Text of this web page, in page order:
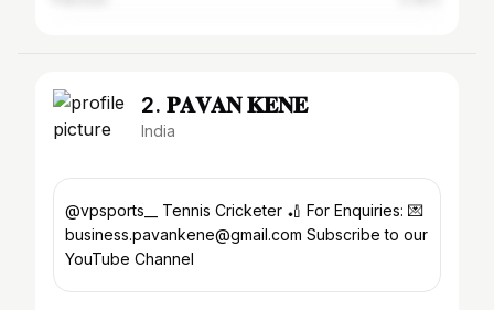
2. 𝐏𝐀𝐕𝐀𝐍 𝐊𝐄𝐍𝐄
India
@vpsports__ Tennis Cricketer 🏏 For Enquiries: 💌
business.pavankene@gmail.com Subscribe to our
YouTube Channel